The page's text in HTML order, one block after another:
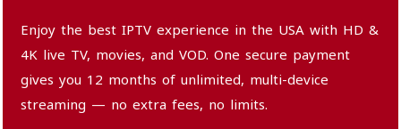
Enjoy the best IPTV experience in the USA with HD &
4K live TV, movies, and VOD. One secure payment
gives you 12 months of unlimited, multi-device
streaming — no extra fees, no limits.